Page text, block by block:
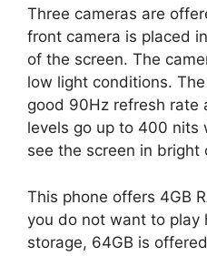
Three cameras are
front camera is placed
of the screen. The
low light conditions.
good 90Hz refresh rate
levels go up to 400 nits
see the screen in
This phone offers 4GB
you do not want to play
storage, 64GB is